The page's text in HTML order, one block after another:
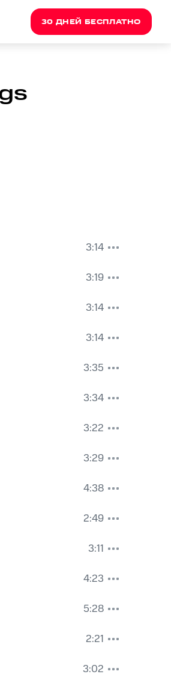
30 ДНЕЙ БЕСПЛАТНО
3:14
3:19
3:14
3:14
3:35
3:34
3:22
3:29
4:38
2:49
3:11
4:23
5:28
2:21
3:02